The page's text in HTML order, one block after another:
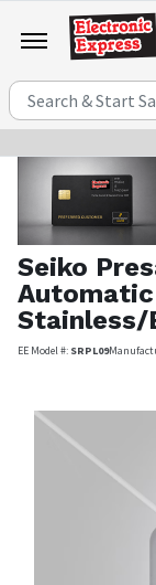
Seiko
Stainless/
EE Model #: SRPL09